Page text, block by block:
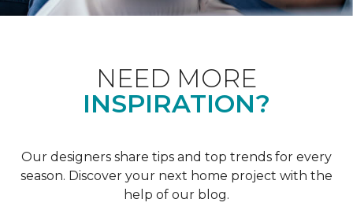
NEED MORE
INSPIRATION?
Our designers share tips and top trends for every
season. Discover your next home project with the
help of our blog.